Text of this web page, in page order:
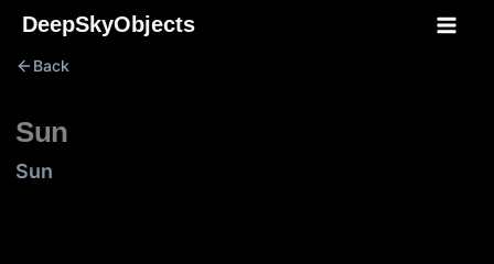
Skip
content
DeepSkyObjects
Back
Sun
Sun